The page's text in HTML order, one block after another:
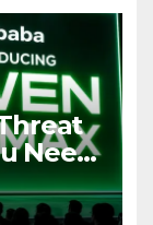
Need